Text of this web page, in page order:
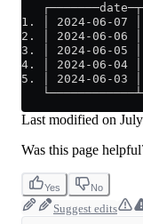
1. │ 2024-06-
2. │ 2024-06-
3. │ 2024-06-
4. │ 2024-06-
5. │ 2024-06-
Last modified on
Was this page
Yes No
Suggest edits